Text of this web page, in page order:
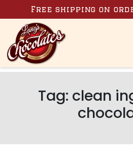
Skip to content
Free shipping on
Tag: clean